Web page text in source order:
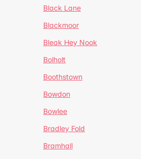
Black Lane
Blackmoor
Bleak Hey Nook
Bolholt
Boothstown
Bowdon
Bowlee
Bradley Fold
Bramhall